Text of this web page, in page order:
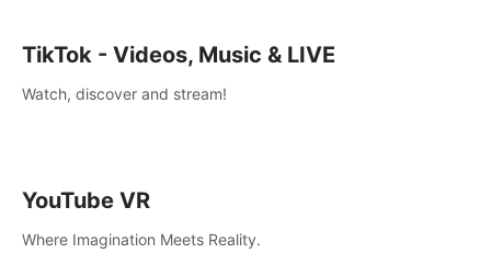
TikTok - Videos, Music & LIVE
Watch, discover and stream!
YouTube VR
Where Imagination Meets Reality.